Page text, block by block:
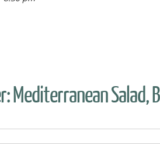
Mediterranean Salad,